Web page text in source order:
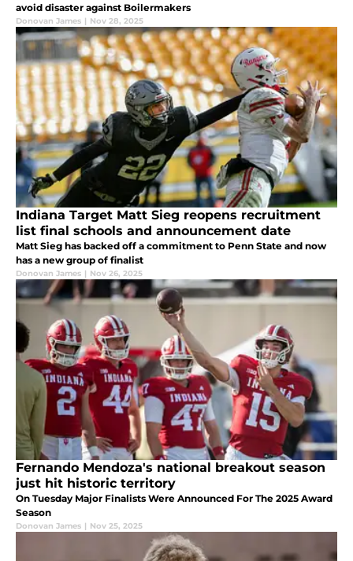
avoid disaster against Boilermakers
Donovan James | Nov 28, 2025
Indiana Target Matt Sieg reopens recruitment
list final schools and announcement date
Matt Sieg has backed off a commitment to Penn State and now
has a new group of finalist
Donovan James | Nov 26, 2025
Fernando Mendoza's national breakout season
just hit historic territory
On Tuesday Major Finalists Were Announced For The 2025 Award
Season
Donovan James | Nov 25, 2025